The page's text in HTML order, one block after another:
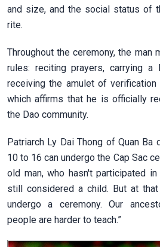
and size, and the social status of
rite.
Throughout the ceremony, the
rules: reciting prayers, carrying a
receiving the amulet of verification
which affirms that he is officially
the Dao community.
Patriarch Ly Dai Thong of Quan Ba
10 to 16 can undergo the Cap Sac
old man, who hasn't participated
still considered a child. But at
undergo a ceremony. Our
people are harder to teach.”